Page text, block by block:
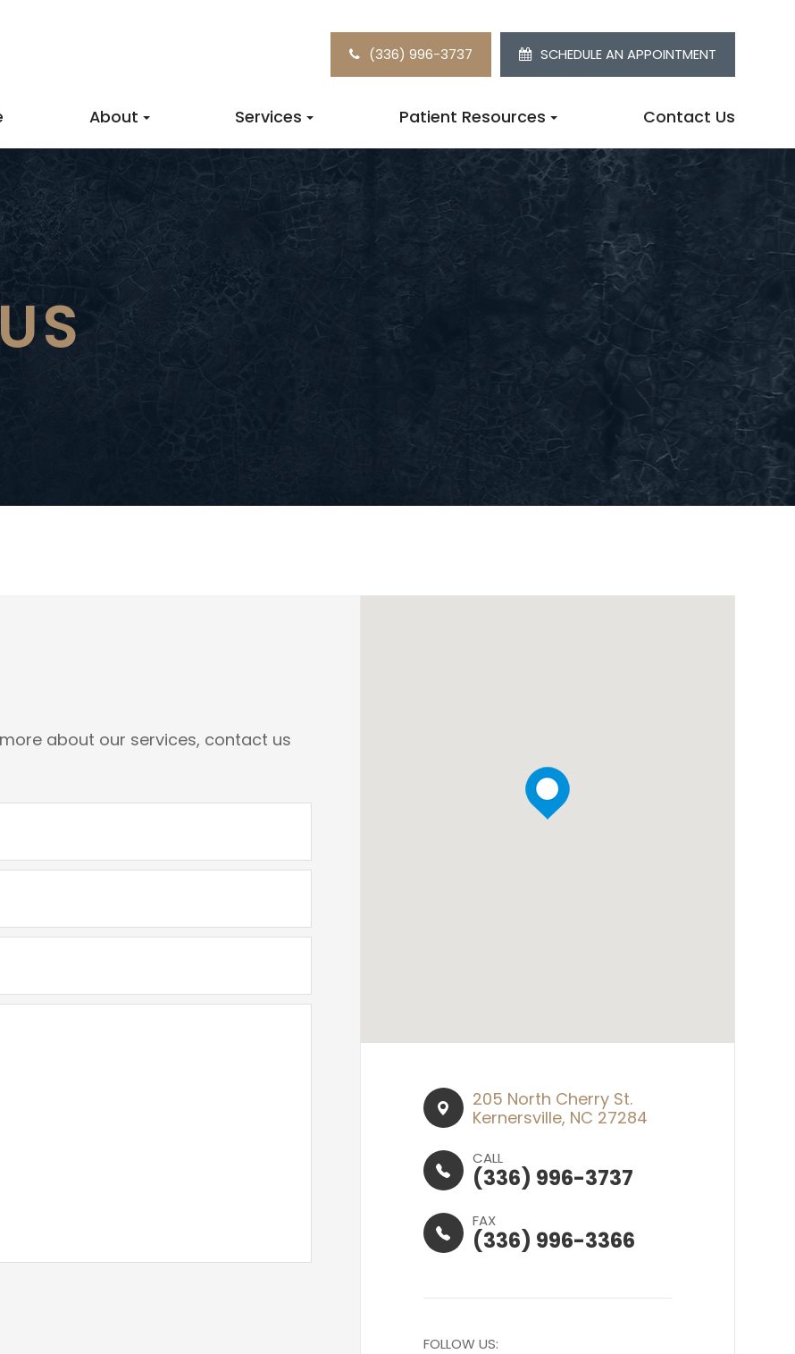
(336) 996-3737 SCHEDULE AN APPOINTMENT
About Services Patient Resources Contact Us
about our services, contact us
205 North Cherry St.​​​​
Kernersville, NC 27284
CALL
(336) 996-3737
FAX
(336) 996-3366
FOLLOW US: